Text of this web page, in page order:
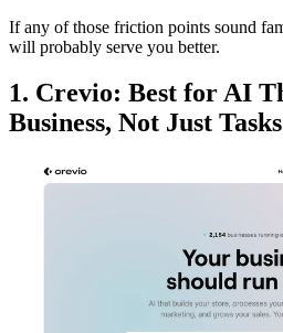
If any of those friction points sound
will probably serve you better.
1. Crevio: Best for AI
Business, Not Just Tasks